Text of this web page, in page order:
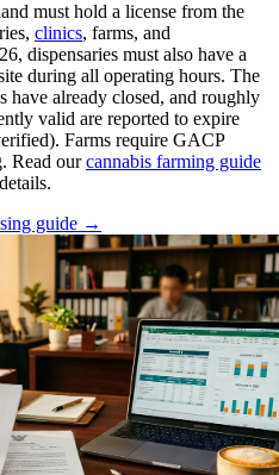
must hold a license from the
clinics, farms, and
dispensaries must also have a
during all operating hours. The
have already closed, and roughly
valid are reported to expire
Farms require GACP
Read ourcannabis farming guide
guide →